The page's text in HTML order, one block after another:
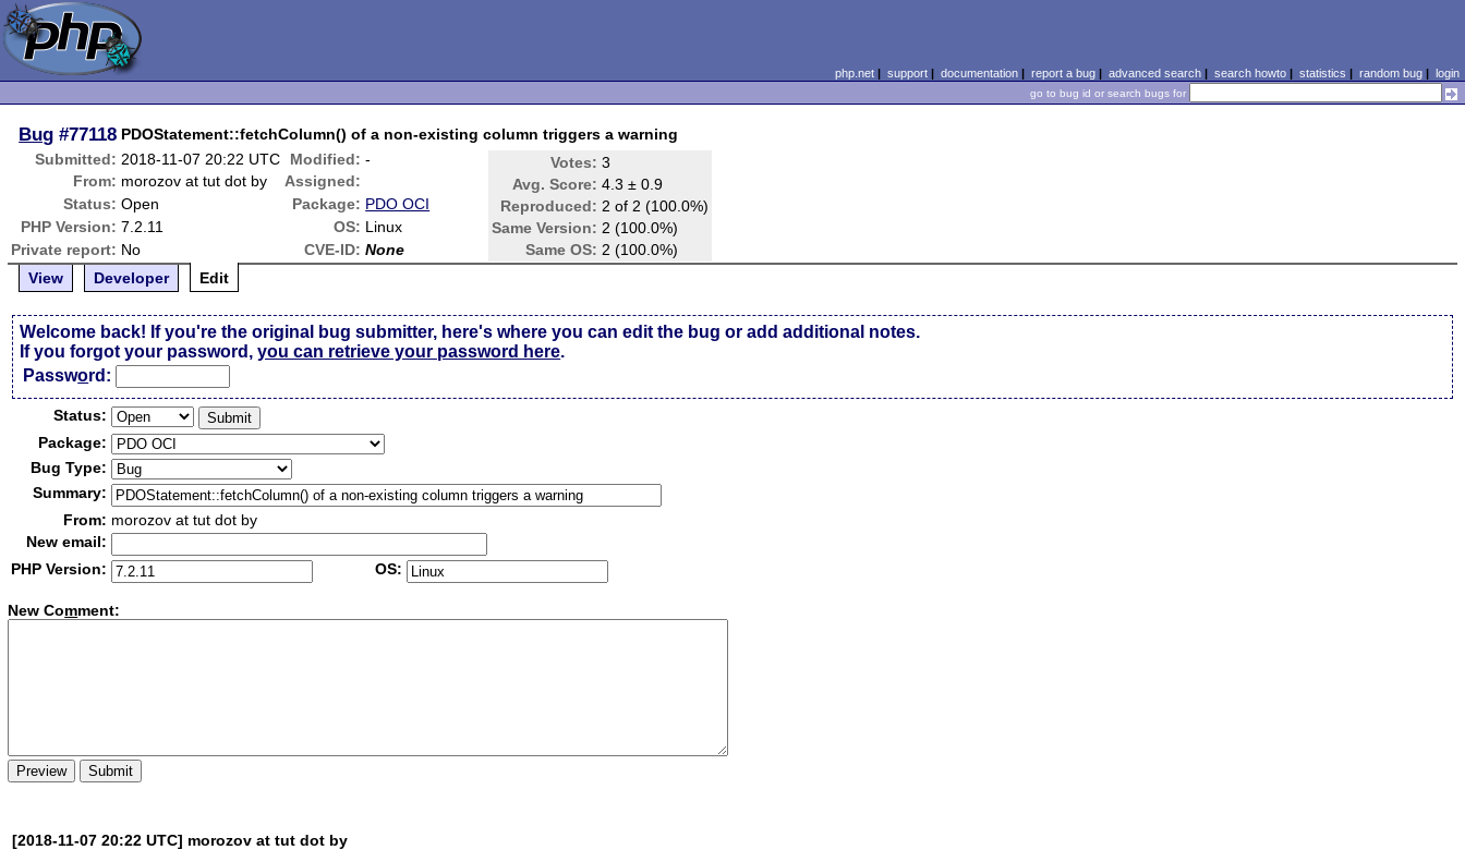
php.net| support| documentation| report a bug| advanced search| search howto| statistics | random bug| login
go to bug id or search bugs for
Bug #77118 PDOStatement::fetchColumn() of a non-existing column triggers a warning
Submitted: 2018-11-07 20:22 UTC Modified: - Votes: 3
Avg. Score: 4.3 ± 0.9
Reproduced: 2 of 2 (100.0%)
Same Version: 2 (100.0%)
Same OS: 2 (100.0%)
From: morozov at tut dot by
Assigned:
Status: Open Package: PDO OCI
PHP Version: 7.2.11 OS: Linux
Private report: No CVE-ID: None
View
Developer Edit
Welcome back! If you're the original bug submitter, here's where you can edit the bug or add additional notes.
If you forgot your password,you can retrieve your password here.
Password:
Status:
Package:
Bug Type:
Summary:
From: morozov at tut dot by
New email:
PHP Version:
OS:
New Comment:
[2018-11-07 20:22 UTC] morozov at tut dot by